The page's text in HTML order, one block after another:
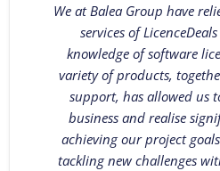
We at Balea Group have
services of
knowledge of software
variety of products,
support, has allowed us
business and realise
achieving our project
tackling new challenges